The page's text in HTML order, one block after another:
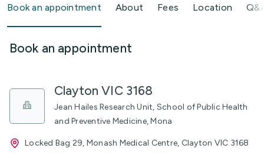
Book an appointment About Fees Location
Book an appointment
Clayton VIC 3168
Jean Hailes Research Unit, School of Public Health
and Preventive Medicine, Mona
Locked Bag 29, Monash Medical Centre, Clayton VIC 3168